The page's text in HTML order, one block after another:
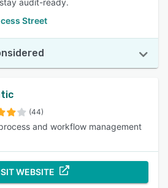
audit-ready.
Street
(44)
and workflow management
WEBSITE